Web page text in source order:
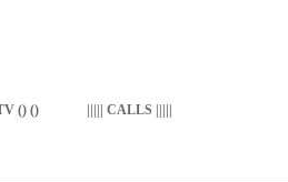
() () ||||| CALLS |||||